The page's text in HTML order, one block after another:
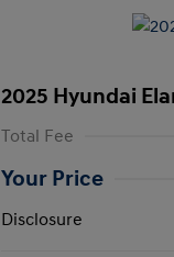
2025 Hyundai
Total Fee
Your Price
Disclosure